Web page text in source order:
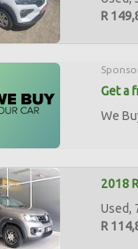
R
Get a
We
2018
Used,
R